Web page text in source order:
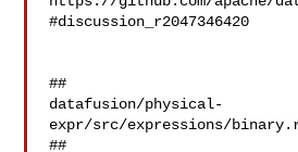
#discussion_r2047346420
##
datafusion/physical-
expr/src/expressions/
##